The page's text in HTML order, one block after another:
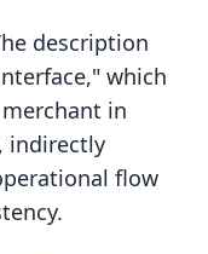
description
which
in
indirectly
flow